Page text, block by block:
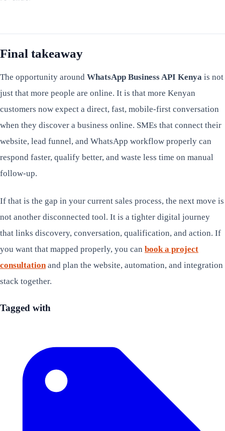
Final takeaway
The opportunity around WhatsApp Business API Kenya is not
just that more people are online. It is that more Kenyan
customers now expect a direct, fast, mobile-first conversation
when they discover a business online. SMEs that connect their
website, lead funnel, and WhatsApp workflow properly can
respond faster, qualify better, and waste less time on manual
follow-up.
If that is the gap in your current sales process, the next move is
not another disconnected tool. It is a tighter digital journey
that links discovery, conversation, qualification, and action. If
you want that mapped properly, you can book a project
consultationand plan the website, automation, and integration
stack together.
Tagged with